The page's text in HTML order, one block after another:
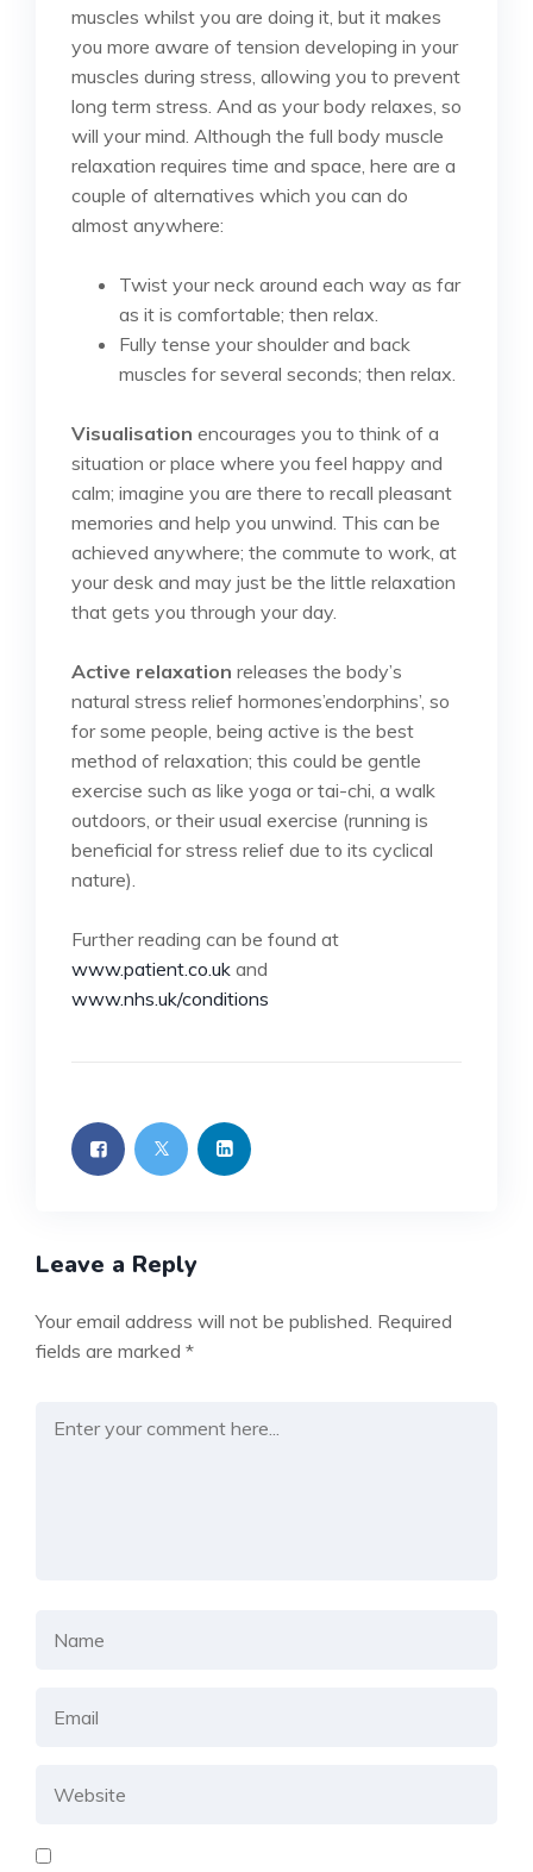
muscles whilst you are doing it, but it makes
you more aware of tension developing in your
muscles during stress, allowing you to prevent
long term stress. And as your body relaxes, so
will your mind. Although the full body muscle
relaxation requires time and space, here are a
couple of alternatives which you can do
almost anywhere:
Twist your neck around each way as far
as it is comfortable; then relax.
Fully tense your shoulder and back
muscles for several seconds; then relax.
Visualisation encourages you to think of a
situation or place where you feel happy and
calm; imagine you are there to recall pleasant
memories and help you unwind. This can be
achieved anywhere; the commute to work, at
your desk and may just be the little relaxation
that gets you through your day.
Active relaxation releases the body’s
natural stress relief hormones’endorphins’, so
for some people, being active is the best
method of relaxation; this could be gentle
exercise such as like yoga or tai-chi, a walk
outdoors, or their usual exercise (running is
beneficial for stress relief due to its cyclical
nature).
Further reading can be found at
www.patient.co.uk and
www.nhs.uk/conditions
Leave a Reply
Your email address will not be published. Required
fields are marked *